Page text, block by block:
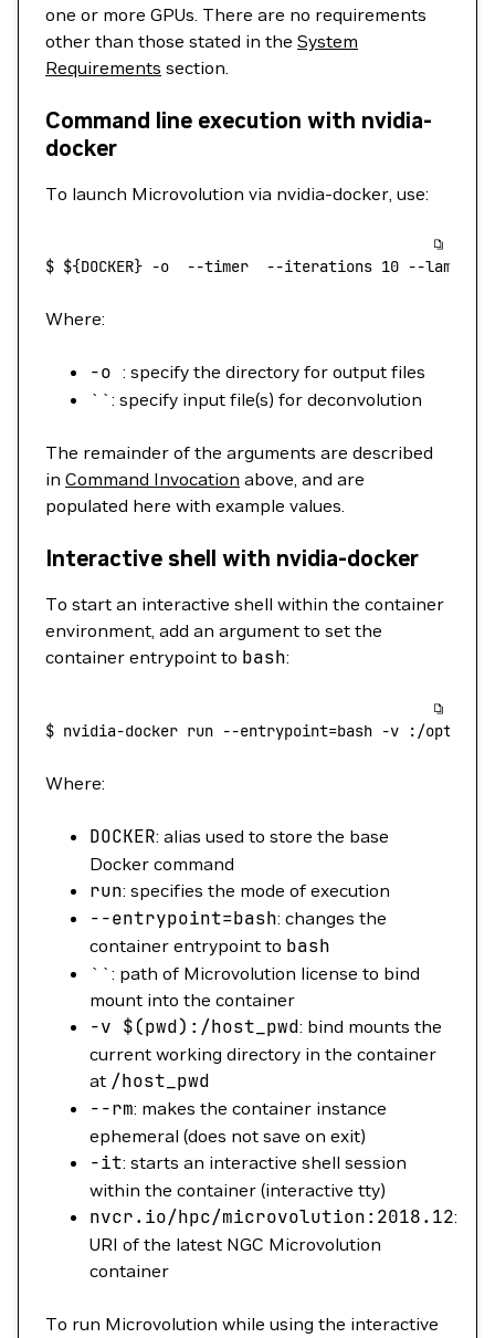
one or more GPUs. There are no requirements
other than those stated in the System
Requirements section.
Command line execution with nvidia-
docker
To launch Microvolution via nvidia-docker, use:
$ ${DOCKER} -o
  --timer
  --iterations
10 --lambda
Where:
-o : specify the directory for output files
``: specify input file(s) for deconvolution
The remainder of the arguments are described
in Command Invocation above, and are
populated here with example values.
Interactive shell with nvidia-docker
To start an interactive shell within the container
environment, add an argument to set the
container entrypoint to bash:
$ nvidia-docker run --entrypoint=bash -v :/opt/
Where:
DOCKER: alias used to store the base
Docker command
run: specifies the mode of execution
--entrypoint=bash: changes the
container entrypoint to bash
``: path of Microvolution license to bind
mount into the container
-v $(pwd) :/host_pwd: bind mounts the
current working directory in the container
at /host_pwd
--rm: makes the container instance
ephemeral (does not save on exit)
-it: starts an interactive shell session
within the container (interactive tty)
nvcr.io/hpc/microvolution:2018.12:
URI of the latest NGC Microvolution
container
To run Microvolution while using the interactive